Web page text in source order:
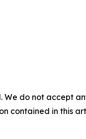
do not accept
contained in this